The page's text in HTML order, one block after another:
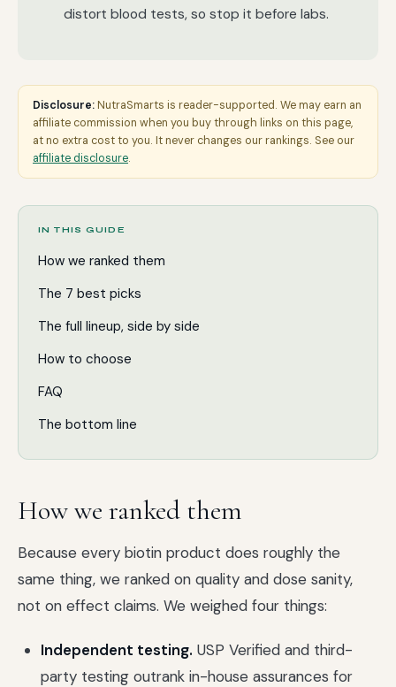
distort blood tests, so stop it before labs.
Disclosure:NutraSmarts is reader-supported. We may earn an
affiliate commission when you buy through links on this page,
at no extra cost to you. It never changes our rankings. See our
affiliate disclosure.
IN THIS GUIDE
How we ranked them
The 7 best picks
The full lineup, side by side
How to choose
FAQ
The bottom line
How we ranked them
Because every biotin product does roughly the
same thing, we ranked on quality and dose sanity,
not on effect claims. We weighed four things:
Independent testing. USP Verified and third-
party testing outrank in-house assurances for